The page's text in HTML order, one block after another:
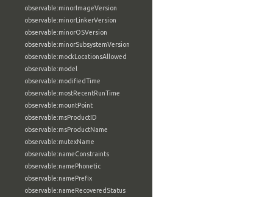
observable:minorImageVersion
observable:minorLinkerVersion
observable:minorOSVersion
observable:minorSubsystemVersion
observable:mockLocationsAllowed
observable:model
observable:modifiedTime
observable:mostRecentRunTime
observable:mountPoint
observable:msProductID
observable:msProductName
observable:mutexName
observable:nameConstraints
observable:namePhonetic
observable:namePrefix
observable:nameRecoveredStatus